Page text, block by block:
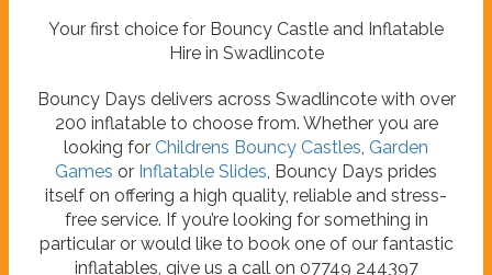
Your first choice for Bouncy Castle and Inflatable
Hire in Swadlincote
Bouncy Days delivers across Swadlincote with over
200 inflatable to choose from. Whether you are
looking for Childrens Bouncy Castles Garden
Games or Inflatable Slides , Bouncy Days prides
itself on offering a high quality, reliable and stress-
free service. If you’re looking for something in
particular or would like to book one of our fantastic
inflatables, give us a call on 07749 244397